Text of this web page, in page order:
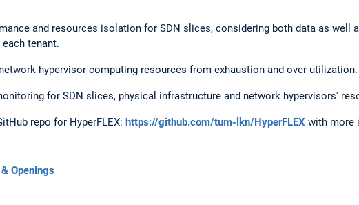
and resources isolation for SDN slices, considering both data as well
tenant.
hypervisor computing resources from exhaustion and over-utilization.
for SDN slices, physical infrastructure and network hypervisors'
repo for HyperFLEX: https://github.com/tum-lkn/HyperFLEX with more
Openings